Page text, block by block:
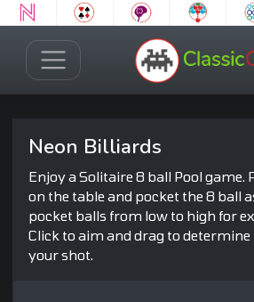
Neon Billiards
Enjoy a Solitaire 8 ball Pool game.
on the table and pocket the 8 ball
pocket balls from low to high for
Click to aim and drag to
your shot.